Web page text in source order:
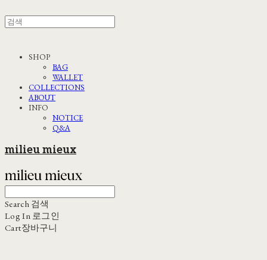
SHOP
BAG
WALLET
COLLECTIONS
ABOUT
INFO
NOTICE
Q&A
milieu mieux
Search 검색
Log In 로그인
Cart장바구니